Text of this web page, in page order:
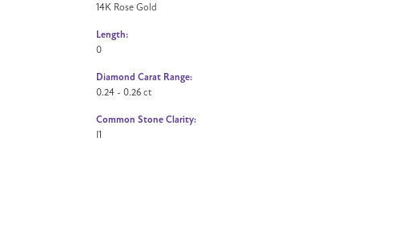
14K Rose Gold
Length:
0
Diamond Carat Range:
0.24 - 0.26 ct
Common Stone Clarity:
I1